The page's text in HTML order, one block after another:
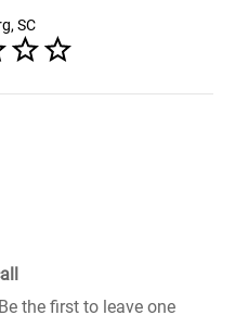
SC
the first to leave one